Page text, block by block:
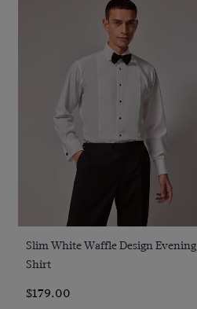
Quick Buy
Slim White Waffle Design Evening
Shirt
$179.00